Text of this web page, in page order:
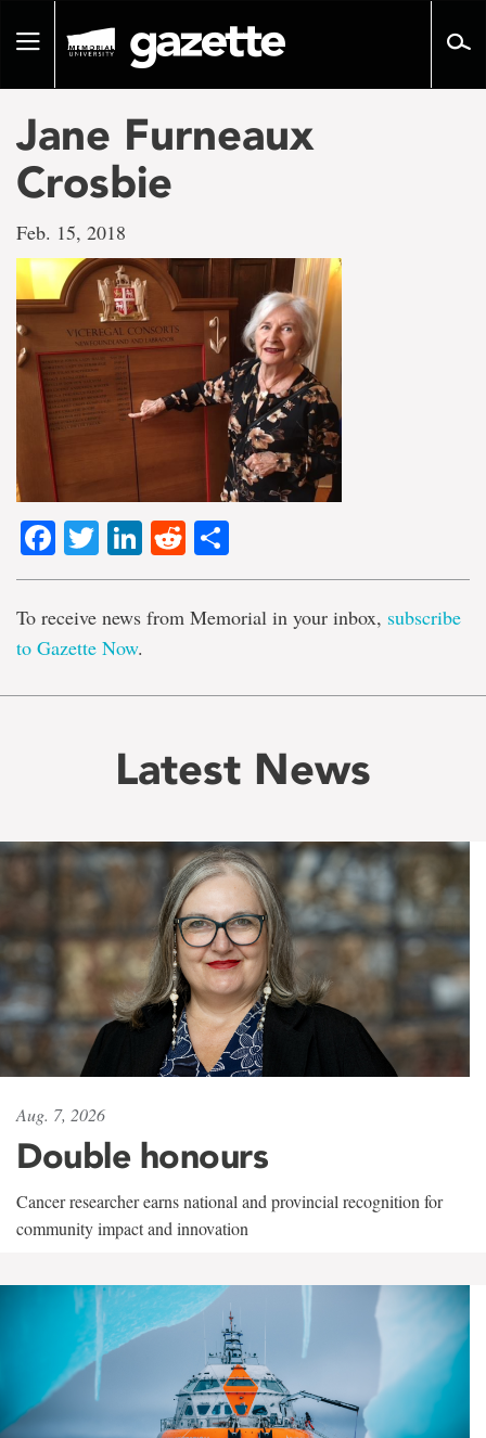
pageToggle
Jane Furneaux
Crosbie
Feb. 15, 2018
Facebook
TwitterLinkedIn
Reddit
To receive news from Memorial in your inbox, subscribe
to Gazette Now.
Latest News
Aug. 7, 2026
Double honours
Cancer researcher earns national and provincial recognition for
community impact and innovation